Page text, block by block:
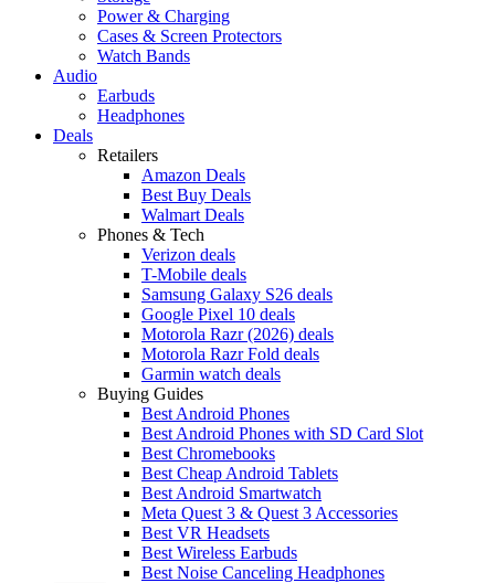
Power & Charging
Cases & Screen Protectors
Watch Bands
Audio
Earbuds
Headphones
Deals
Retailers
Amazon Deals
Best Buy Deals
Walmart Deals
Phones & Tech
Verizon deals
T-Mobile deals
Samsung Galaxy S26 deals
Google Pixel 10 deals
Motorola Razr (2026) deals
Motorola Razr Fold deals
Garmin watch deals
Buying Guides
Best Android Phones
Best Android Phones with SD Card Slot
Best Chromebooks
Best Cheap Android Tablets
Best Android Smartwatch
Meta Quest 3 & Quest 3 Accessories
Best VR Headsets
Best Wireless Earbuds
Best Noise Canceling Headphones